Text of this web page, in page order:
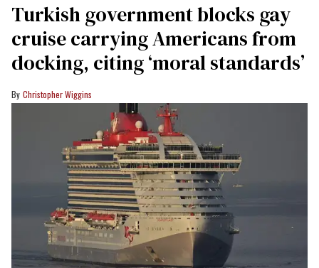
Turkish government blocks gay
cruise carrying Americans from
docking, citing ‘moral standards’
Christopher Wiggins